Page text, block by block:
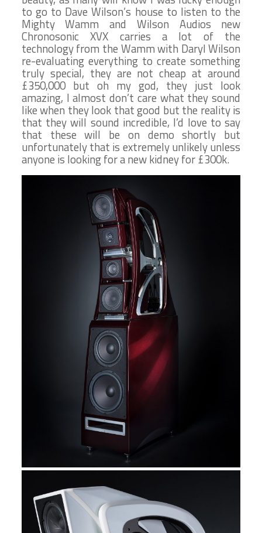
to go to Dave Wilson’s house to listen to the
Mighty Wamm and Wilson Audios new
Chronosonic XVX carries a lot of the
technology from the Wamm with Daryl Wilson
re-evaluating everything to create something
truly special, they are not cheap at around
£350,000 but oh my god, they just look
amazing, I almost don’t care what they sound
like when they look that good but the reality is
that they will sound incredible, I’d love to say
that these will be on demo shortly but
unfortunately that is extremely unlikely unless
anyone is looking for a new kidney for £300k.